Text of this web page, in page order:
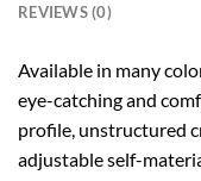
REVIEWS (0)
Available in many
eye-catching and
profile, unstructured
adjustable self-